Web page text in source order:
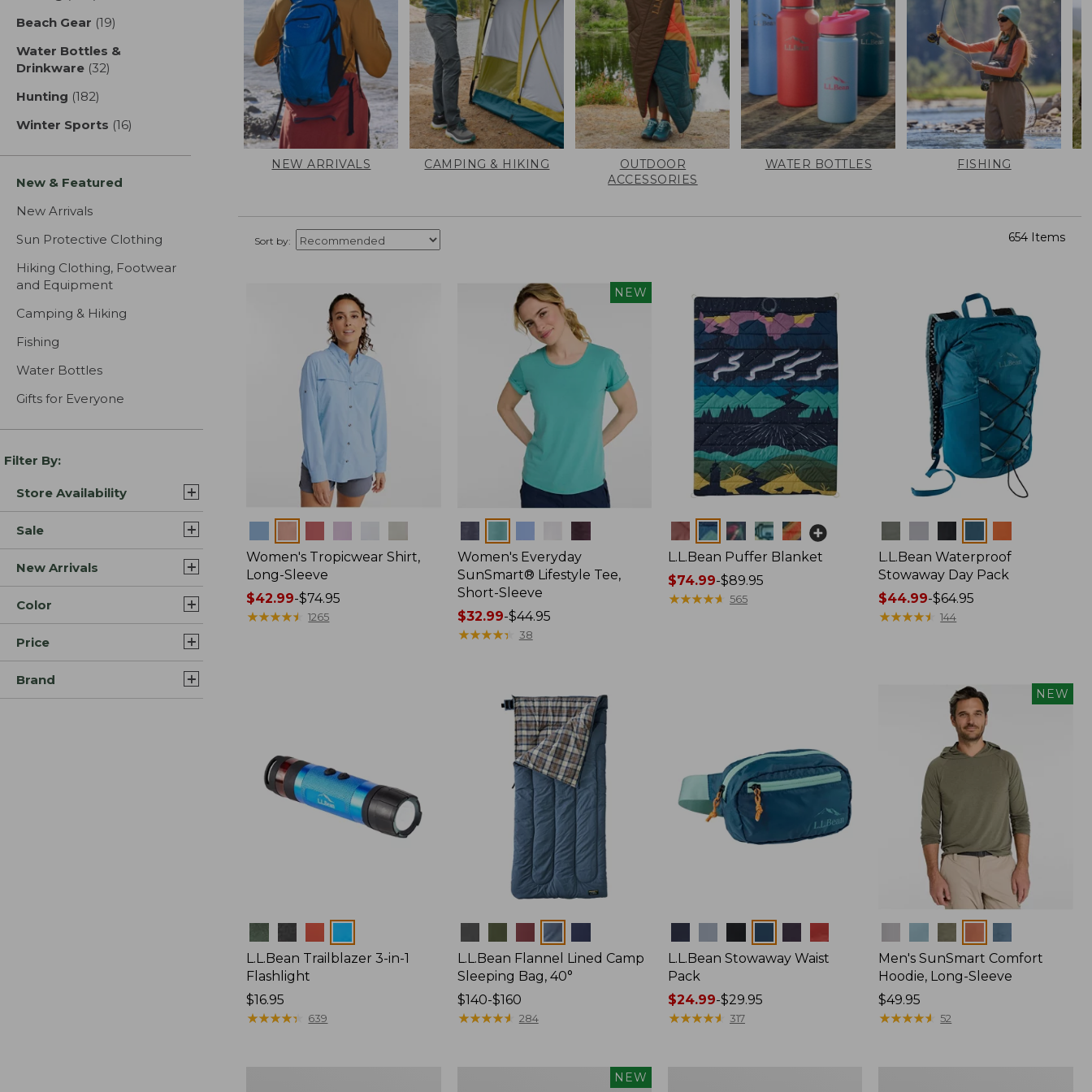
Beach Gear (19)
Water Bottles &
Drinkware (32)
Hunting (182)
Winter Sports (16)
New & Featured
New Arrivals
Sun Protective Clothing
Hiking Clothing, Footwear
and Equipment
Camping & Hiking
Fishing
Water Bottles
Gifts for Everyone
Filter By:
Store Availability
Sale
New Arrivals
Color
Price
Brand
NEW ARRIVALS CAMPING & HIKING
OUTDOOR
ACCESSORIES
WATER BOTTLES FISHING
Sort by: 654 Items
Women's Tropicwear Shirt,
Long-Sleeve
Price
range
$42.99-$74.95
★★★★★
★★★★★ 1265
NEW
Women's Everyday
SunSmart® Lifestyle Tee,
Short-Sleeve
Price
range
$32.99-$44.95
★★★★★
★★★★★ 38
Colors
L.L.Bean Puffer Blanket
Price
range
$74.99-$89.95
★★★★★
★★★★★ 565
L.L.Bean Waterproof
Stowaway Day Pack
Price
range
$44.99-$64.95
★★★★★
★★★★★ 144
Colors
L.L.Bean Trailblazer 3-in-1
Flashlight
Price:
$16.95
$16.95
★★★★★
★★★★★ 639
L.L.Bean Flannel Lined Camp
Sleeping Bag, 40°
Price
range
$140-$160
★★★★★
★★★★★ 284
L.L.Bean Stowaway Waist
Pack
Price
range
$24.99-$29.95
★★★★★
★★★★★ 317
NEW
Men's SunSmart Comfort
Hoodie, Long-Sleeve
Price:
$49.95
$49.95
★★★★★
★★★★★ 52
NEW